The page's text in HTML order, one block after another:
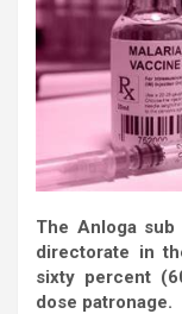
The Anloga
directorate in
sixty percent
dose patronage.